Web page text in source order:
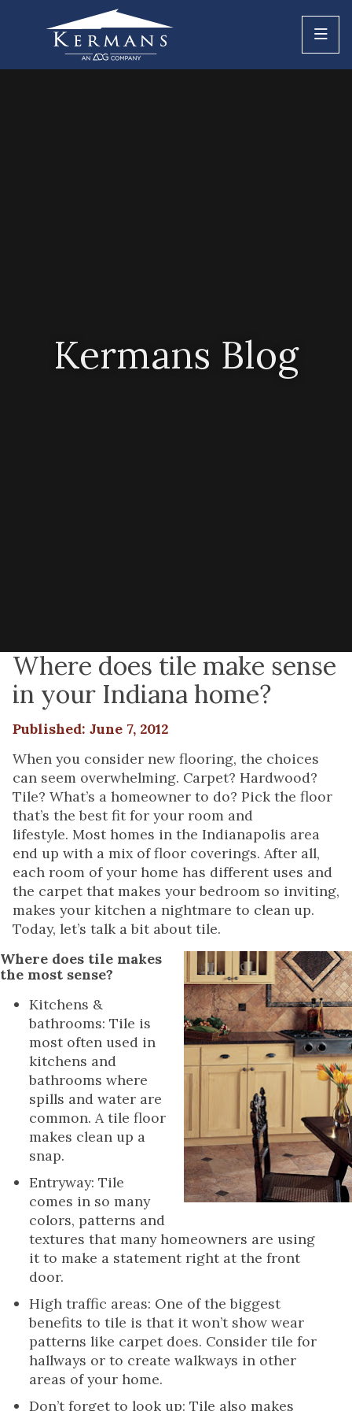
Kermans Blog
Where does tile make sense
in your Indiana home?
Published: June 7, 2012
When you consider new flooring, the choices
can seem overwhelming. Carpet? Hardwood?
Tile? What’s a homeowner to do? Pick the floor
that’s the best fit for your room and
lifestyle. Most homes in the Indianapolis area
end up with a mix of floor coverings. After all,
each room of your home has different uses and
the carpet that makes your bedroom so inviting,
makes your kitchen a nightmare to clean up.
Today, let’s talk a bit about tile.
Where does tile makes
the most sense?
Kitchens &
bathrooms: Tile is
most often used in
kitchens and
bathrooms where
spills and water are
common. A tile floor
makes clean up a
snap.
Entryway: Tile
comes in so many
colors, patterns and
textures that many homeowners are using
it to make a statement right at the front
door.
High traffic areas: One of the biggest
benefits to tile is that it won’t show wear
patterns like carpet does. Consider tile for
hallways or to create walkways in other
areas of your home.
Don’t forget to look up: Tile also makes